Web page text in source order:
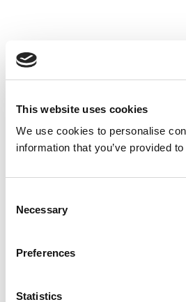
This website uses cookies
We use cookies to personalise
information that you’ve provided
Selection
Necessary
Preferences
Statistics